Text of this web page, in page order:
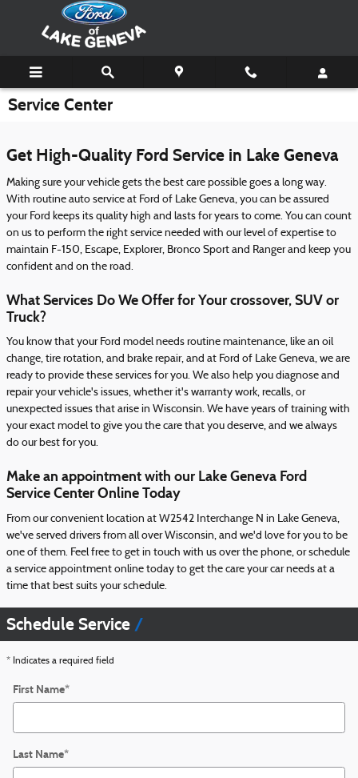
Skip to main content
Service Center
Get High-Quality Ford Service in Lake Geneva
Making sure your vehicle gets the best care possible goes a long way.
With routine auto service at Ford of Lake Geneva, you can be assured
your Ford keeps its quality high and lasts for years to come. You can count
on us to perform the right service needed with our level of expertise to
maintain F-150, Escape, Explorer, Bronco Sport and Ranger and keep you
confident and on the road.
What Services Do We Offer for Your crossover, SUV or
Truck?
You know that your Ford model needs routine maintenance, like an oil
change, tire rotation, and brake repair, and at Ford of Lake Geneva, we are
ready to provide these services for you. We also help you diagnose and
repair your vehicle's issues, whether it's warranty work, recalls, or
unexpected issues that arise in Wisconsin. We have years of training with
your exact model to give you the care that you deserve, and we always
do our best for you.
Make an appointment with our Lake Geneva Ford
Service Center Online Today
From our convenient location at W2542 Interchange N in Lake Geneva,
we've served drivers from all over Wisconsin, and we'd love for you to be
one of them. Feel free to get in touch with us over the phone, or schedule
a service appointment online today to get the care your car needs at a
time that best suits your schedule.
Schedule Service
* Indicates a required field
First Name*
Last Name*